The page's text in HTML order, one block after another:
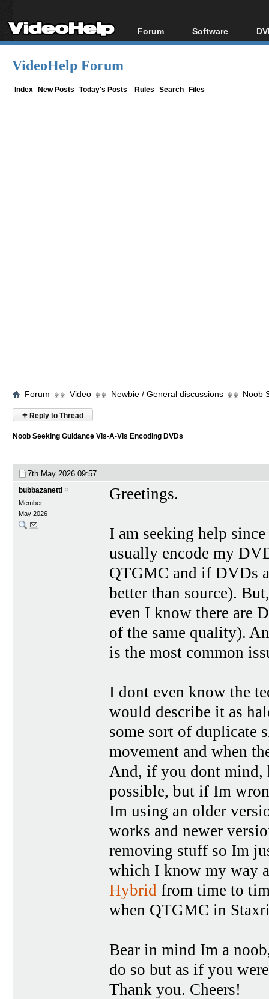
Forum
Forum Index
Software
All software
VideoHelp Forum
Index New Posts Today's Posts Rules Search Files
Forum Video Newbie / General discussions Noob
+ Reply to Thread
Noob Seeking Guidance Vis-A-Vis Encoding DVDs
7th May 2026 09:57
bubbazanetti
Member
May 2026
Greetings.
I am seeking help
usually encode my
QTGMC and if DVDs
better than source).
even I know there are
of the same quality).
is the most common
I dont even know the
would describe it as
some sort of duplicate
movement and when
And, if you dont mind,
possible, but if Im
Im using an older
works and newer
removing stuff so Im
which I know my way
Hybrid from time to
when QTGMC in
Bear in mind Im a
do so but as if you
Thank you. Cheers!